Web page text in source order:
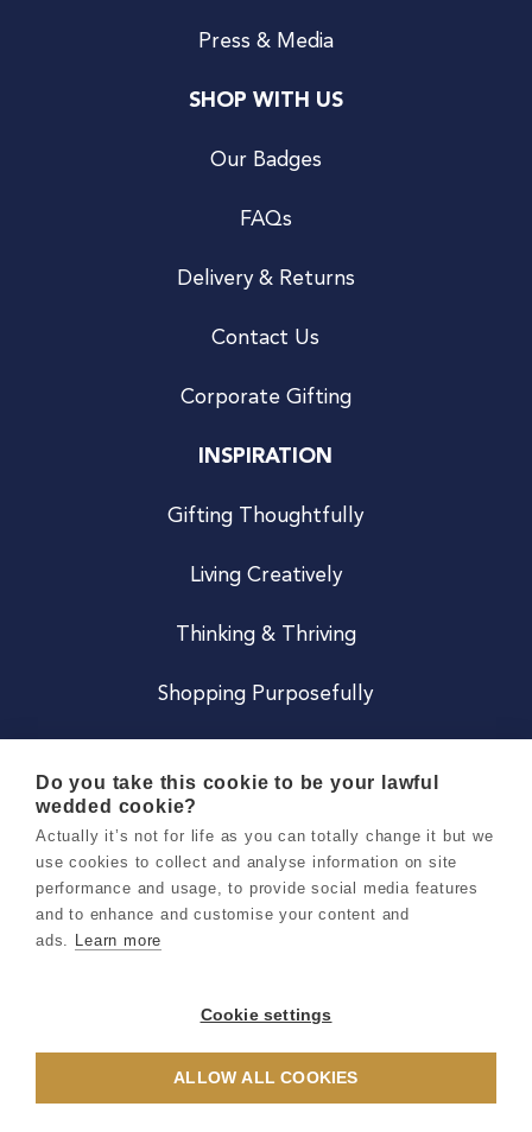
Press & Media
SHOP WITH US
Our Badges
FAQs
Delivery & Returns
Contact Us
Corporate Gifting
INSPIRATION
Gifting Thoughtfully
Living Creatively
Thinking & Thriving
Shopping Purposefully
Careers
Terms & Conditions
Privacy & Cookie Notice
Do you take this cookie to be your lawful
wedded cookie?
Actually it’s not for life as you can totally change it but we
use cookies to collect and analyse information on site
performance and usage, to provide social media features
and to enhance and customise your content and
ads. Learn more
Cookie settings
ALLOW ALL COOKIES